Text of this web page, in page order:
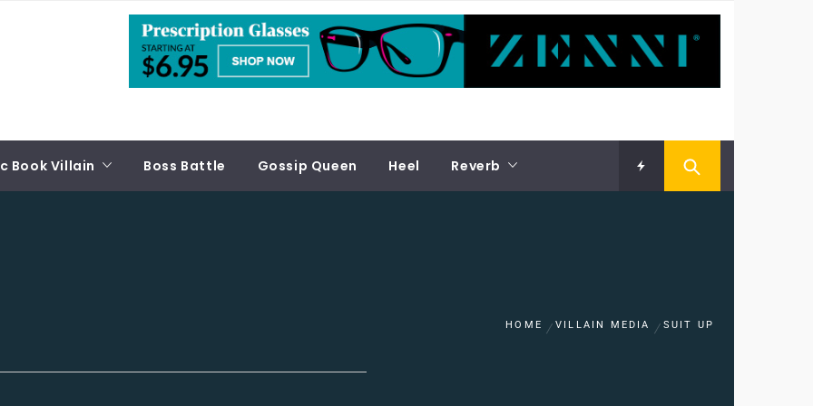
Book Villain Boss Battle Gossip Queen Heel Reverb
HOME VILLAIN MEDIA SUIT UP